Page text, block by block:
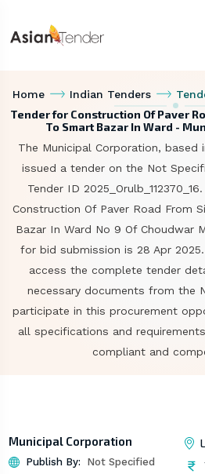
Home Indian Tenders
Tender for Construction Of Paver
To Smart Bazar In Ward -
The Municipal Corporation, based
issued a tender on the Not
Tender ID
Construction Of Paver Road From
Bazar In Ward No 9 Of Choudwar
for bid submission is 28 Apr
access the complete tender
necessary documents from the
participate in this procurement
all specifications and
compliant and
Municipal Corporation
Publish By: Not Specified